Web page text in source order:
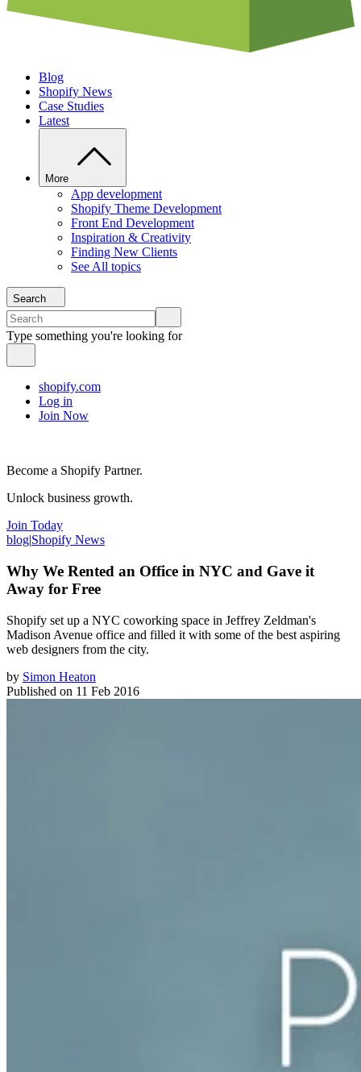
Blog
Shopify News
Case Studies
Latest
More
App development
Shopify Theme Development
Front End Development
Inspiration & Creativity
Finding New Clients
See All topics
Search
Type something you're looking for
shopify.com
Log in
Join Now
Become a Shopify Partner.
Unlock business growth.
Join Today
blog|Shopify News
Why We Rented an Office in NYC and Gave it
Away for Free
Shopify set up a NYC coworking space in Jeffrey Zeldman's
Madison Avenue office and filled it with some of the best aspiring
web designers from the city.
by Simon Heaton
Published on 11 Feb 2016